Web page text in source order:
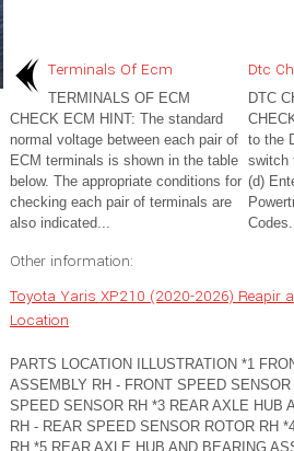
Terminals Of Ecm
TERMINALS OF ECM
CHECK ECM HINT: The standard
normal voltage between each pair of
ECM terminals is shown in the table
below. The appropriate conditions for
checking each pair of terminals are
also indicated...
Dtc
DTC
to the
switch
(d)
Other information:
Toyota Yaris XP210 (2020-2026) Reapir
Location
PARTS LOCATION ILLUSTRATION *1
ASSEMBLY RH - FRONT SPEED
SPEED SENSOR RH *3 REAR AXLE HUB
RH - REAR SPEED SENSOR ROTOR RH
RH *5 REAR AXLE HUB AND BEARING